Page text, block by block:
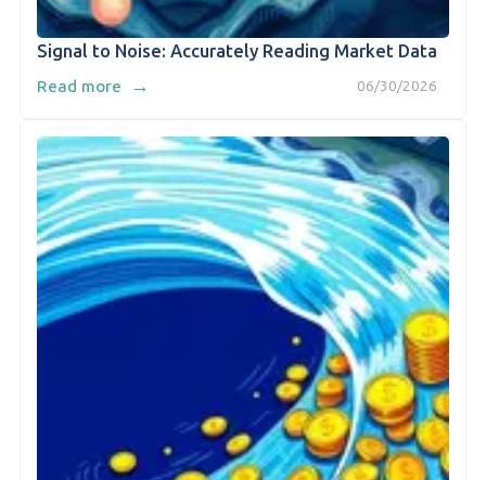
Signal to Noise: Accurately Reading Market Data
06/30/2026
Read more →